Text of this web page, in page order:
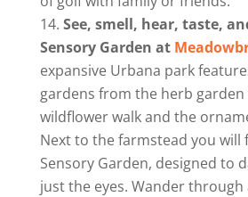
See, smell, hear, taste,
Sensory Garden at
expansive Urbana park
gardens from the herb
wildflower walk and the
Next to the farmstead you will
Sensory Garden, designed to
just the eyes. Wander through